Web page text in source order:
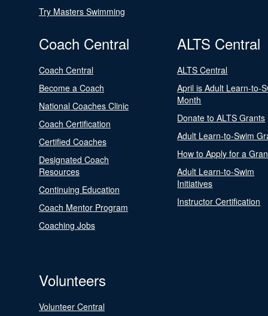
Try Masters Swimming
Coach Central
Coach Central
Become a Coach
National Coaches Clinic
Coach Certification
Certified Coaches
Designated Coach
Resources
Continuing Education
Coach Mentor Program
Coaching Jobs
ALTS Central
ALTS Central
April is Adult Learn-to-
Month
Donate to ALTS Grants
Adult Learn-to-Swim
How to Apply for a
Adult Learn-to-Swim
Initiatives
Instructor Certification
Volunteers
Volunteer Central